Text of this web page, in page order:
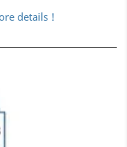
details !